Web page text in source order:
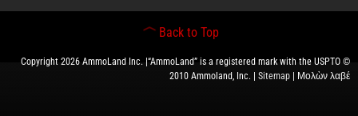
Back to Top
Copyright 2026 AmmoLand Inc. |“AmmoLand” is a registered mark with the USPTO ©
2010 Ammoland, Inc. | Sitemap | Μολὼν λαβέ